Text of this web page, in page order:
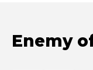
Enemy